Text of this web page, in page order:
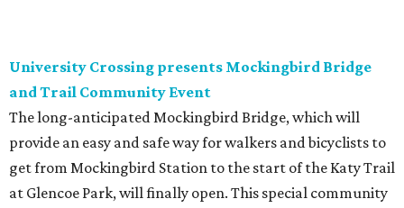
University Crossing presents Mockingbird Bridge
and Trail Community Event
The long-anticipated Mockingbird Bridge, which will
provide an easy and safe way for walkers and bicyclists to
get from Mockingbird Station to the start of the Katy Trail
at Glencoe Park, will finally open. This special community